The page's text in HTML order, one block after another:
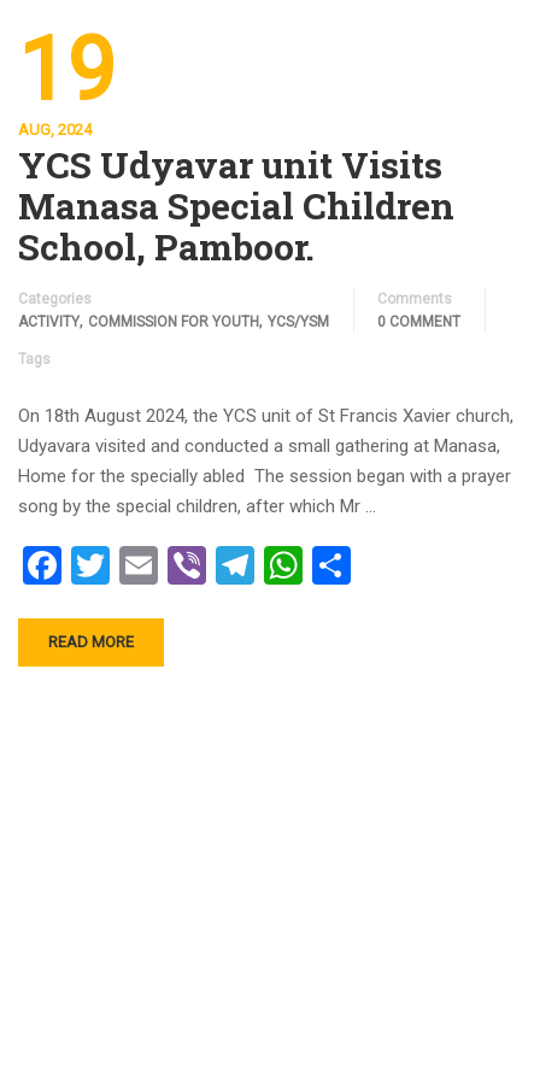
19
AUG, 2024
YCS Udyavar unit Visits
Manasa Special Children
School, Pamboor.
Categories
ACTIVITY, COMMISSION FOR YOUTH, YCS/YSM
Comments
0 COMMENT
Tags
On 18th August 2024, the YCS unit of St Francis Xavier church,
Udyavara visited and conducted a small gathering at Manasa,
Home for the specially abled The session began with a prayer
song by the special children, after which Mr …
Facebook
Twitter
EmailViberTelegram
WhatsApp
READ MORE